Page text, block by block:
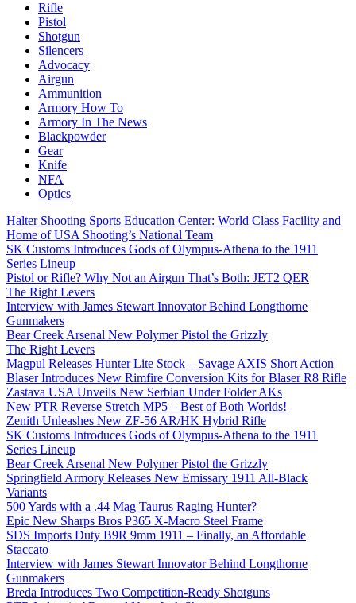
Rifle
Pistol
Shotgun
Silencers
Advocacy
Airgun
Ammunition
Armory How To
Armory In The News
Blackpowder
Gear
Knife
NFA
Optics
Halter Shooting Sports Education Center: World Class Facility and
Home of USA Shooting’s National Team
SK Customs Introduces Gods of Olympus-Athena to the 1911
Series Lineup
Pistol or Rifle? Why Not an Airgun That’s Both: JET2 QER
The Right Levers
Interview with James Stewart Innovator Behind Longthorne
Gunmakers
Bear Creek Arsenal New Polymer Pistol the Grizzly
The Right Levers
Magpul Releases Hunter Lite Stock – Savage AXIS Short Action
Blaser Introduces New Rimfire Conversion Kits for Blaser R8 Rifle
Zastava USA Unveils New Serbian Under Folder AKs
New PTR Reverse Stretch MP5 – Best of Both Worlds!
Zenith Unleashes New ZF-56 AR/HK Hybrid Rifle
SK Customs Introduces Gods of Olympus-Athena to the 1911
Series Lineup
Bear Creek Arsenal New Polymer Pistol the Grizzly
Springfield Armory Releases New Emissary 1911 All-Black
Variants
500 Yards with a .44 Mag Taurus Raging Hunter?
Epic New Sharps Bros P365 X-Macro Steel Frame
SDS Imports Duty B9R 9mm 1911 – Finally, an Affordable
Staccato
Interview with James Stewart Innovator Behind Longthorne
Gunmakers
Breda Introduces Two Competition-Ready Shotguns